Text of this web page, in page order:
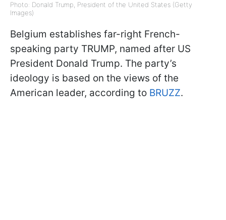
Photo: Donald Trump, President of the United States (Getty
Images)
Belgium establishes far-right French-
speaking party TRUMP, named after US
President Donald Trump. The party’s
ideology is based on the views of the
American leader, according to BRUZZ.